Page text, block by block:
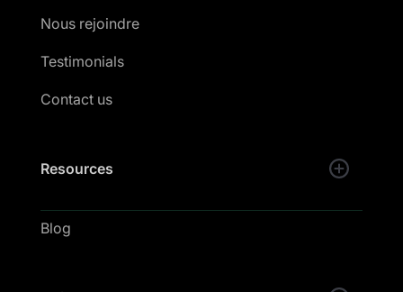
Nous rejoindre
Testimonials
Contact us
Resources
Blog